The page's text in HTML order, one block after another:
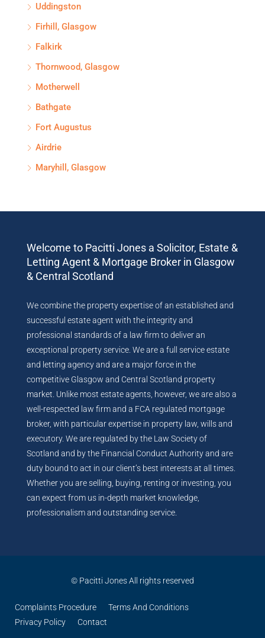
Uddingston
Firhill, Glasgow
Falkirk
Thornwood, Glasgow
Motherwell
Bathgate
Fort Augustus
Airdrie
Maryhill, Glasgow
Welcome to Pacitti Jones a Solicitor, Estate &
Letting Agent & Mortgage Broker in Glasgow
& Central Scotland
We combine the property expertise of an established and
successful estate agent with the integrity and
professional standards of a law firm to deliver an
exceptional property service. We are a full service estate
and letting agency and are a major force in the
competitive Glasgow and Central Scotland property
market. Unlike most estate agents, however, we are also a
well-respected law firm and a FCA regulated mortgage
broker, with particular expertise in property law, wills and
executory. We are regulated by the Law Society of
Scotland and by the Financial Conduct Authority and are
duty bound to act in our client’s best interests at all times.
Whether you are selling, buying, renting or investing, you
can expect from us in-depth market knowledge,
professionalism and outstanding service.
© Pacitti Jones All rights reserved
Complaints Procedure
Terms And Conditions
Privacy Policy
Contact